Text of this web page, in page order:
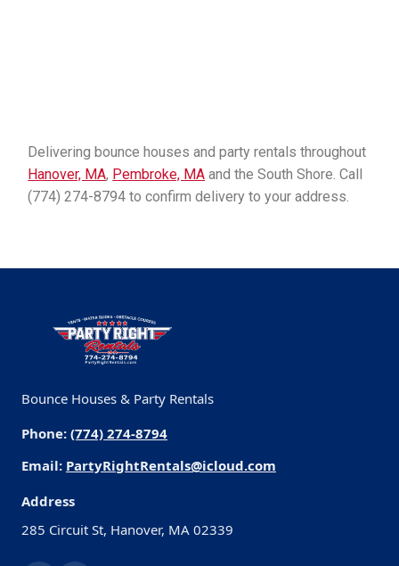
Delivering bounce houses and party rentals throughout
Hanover, MA, Pembroke, MA and the South Shore. Call
(774) 274-8794 to confirm delivery to your address.
Bounce Houses & Party Rentals
Phone: (774) 274-8794
Email: PartyRightRentals@icloud.com
Address
285 Circuit St, Hanover, MA 02339